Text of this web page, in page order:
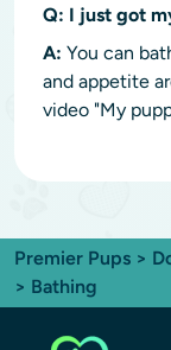
Q: I just got
A: You can
and appetite
video "My
Premier Pups >
> Bathing